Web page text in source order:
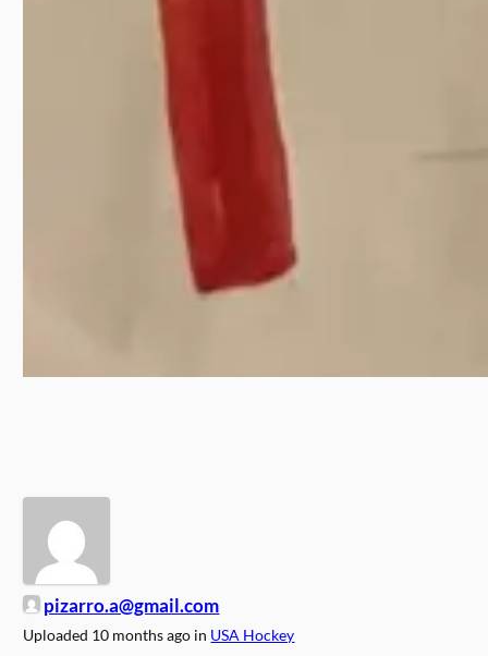
pizarro.a@gmail.com
Uploaded 10 months ago in USA Hockey